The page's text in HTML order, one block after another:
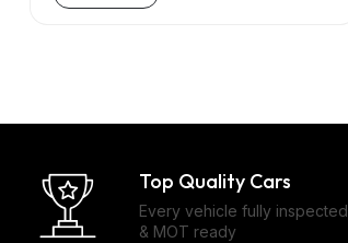
Top Quality Cars
Every vehicle fully inspected
& MOT ready